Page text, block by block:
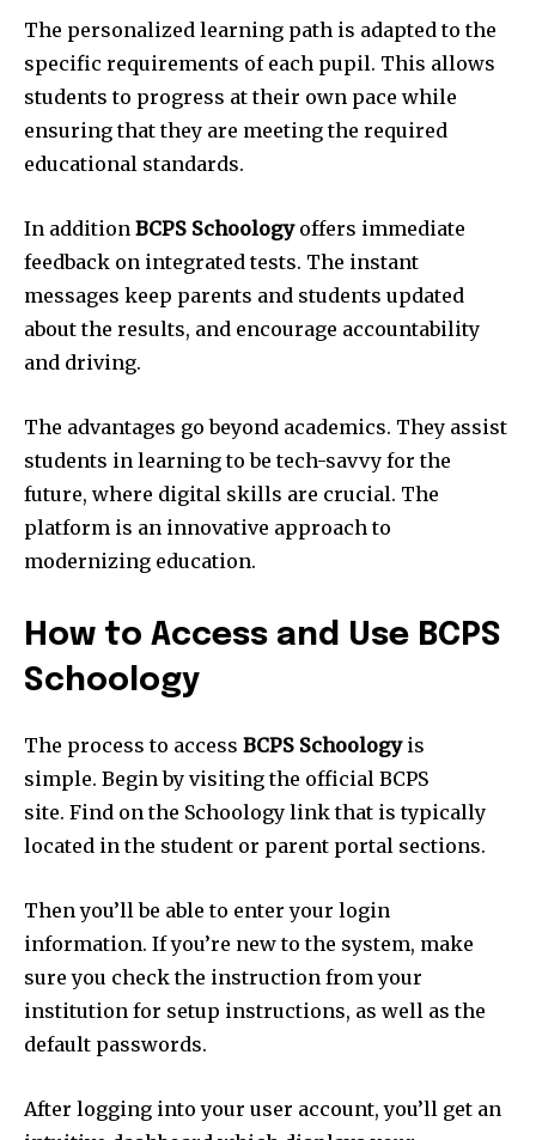
The personalized learning path is adapted to the
specific requirements of each pupil. This allows
students to progress at their own pace while
ensuring that they are meeting the required
educational standards.
In addition BCPS Schoologyoffers immediate
feedback on integrated tests. The instant
messages keep parents and students updated
about the results, and encourage accountability
and driving.
The advantages go beyond academics. They assist
students in learning to be tech-savvy for the
future, where digital skills are crucial. The
platform is an innovative approach to
modernizing education.
How to Access and Use BCPS
Schoology
The process to access BCPS Schoologyis
simple. Begin by visiting the official BCPS
site. Find on the Schoology link that is typically
located in the student or parent portal sections.
Then you’ll be able to enter your login
information. If you’re new to the system, make
sure you check the instruction from your
institution for setup instructions, as well as the
default passwords.
After logging into your user account, you’ll get an